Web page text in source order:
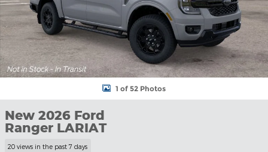
1 of 52 Photos
New 2026 Ford
Ranger LARIAT
20 views in the past 7 days